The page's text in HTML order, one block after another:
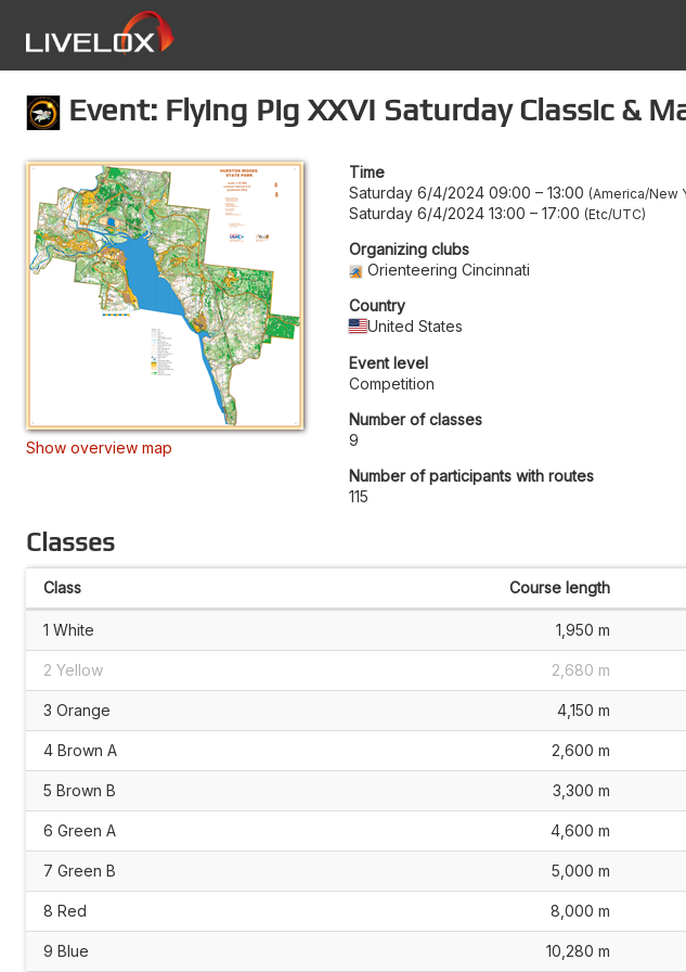
Event: Flying Pig XXVI Saturday Classic &
Show overview map
Time
Saturday 6/4/2024 09:00 – 13:00 America/New
Saturday 6/4/2024 13:00 – 17:00 Etc/UTC
Organizing clubs
Orienteering Cincinnati
Country
United States
Event level
Competition
Number of classes
9
Number of participants with routes
115
Classes
Class Course length
1 White 1,950 m
2 Yellow 2,680 m
3 Orange 4,150 m
4 Brown A 2,600 m
5 Brown B 3,300 m
6 Green A 4,600 m
7 Green B 5,000 m
8 Red 8,000 m
9 Blue 10,280 m